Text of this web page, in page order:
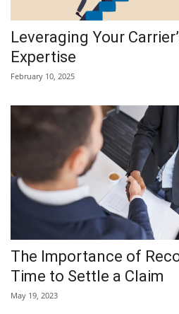
Leveraging Your
Expertise
February 10, 2025
The Importance of
Time to Settle a Claim
May 19, 2023